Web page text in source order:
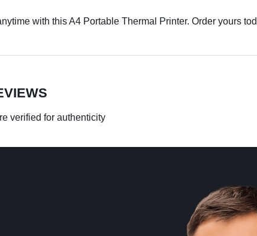
with this A4 Portable Thermal Printer. Order yours
verified for authenticity